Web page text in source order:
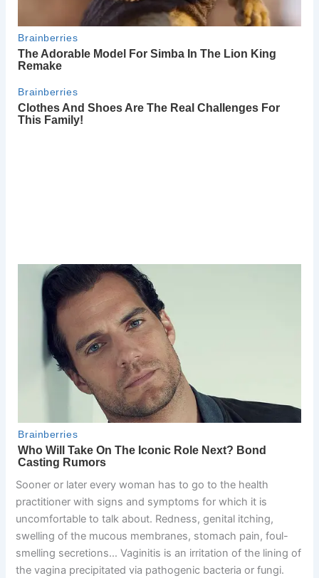
Sooner or later every woman has to go to the health
practitioner with signs and symptoms for which it is
uncomfortable to talk about. Redness, genital itching,
swelling of the mucous membranes, stomach pain, foul-
smelling secretions… Vaginitis is an irritation of the lining of
the vagina precipitated via pathogenic bacteria or fungi.